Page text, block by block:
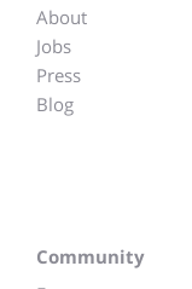
About
Jobs
Press
Blog
Community